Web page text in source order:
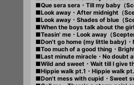
■Que sera sera・Till my baby（
■Look away・After midnight（
■Look away・Shades of blue（
■When the boys talk about the
■Teasin' me・Look away（
■Don't go home (my little baby)
■Too much of a good thing・
■Last minute miracle・No doubt
■Wild and sweet・Wait till I give
■Hippie walk pt.1・Hippie walk
■Don't mess with cupid・Sweet